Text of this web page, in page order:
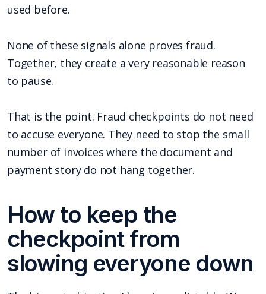
used before.
None of these signals alone proves fraud.
Together, they create a very reasonable reason
to pause.
That is the point. Fraud checkpoints do not need
to accuse everyone. They need to stop the small
number of invoices where the document and
payment story do not hang together.
How to keep the
checkpoint from
slowing everyone down